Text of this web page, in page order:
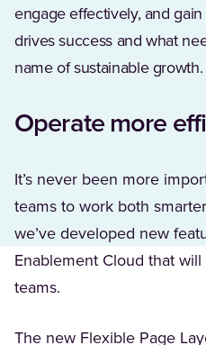
engage effectively, and
drives success and what
name of sustainable growth.
Operate more
It’s never been more
teams to work both
we’ve developed new
Enablement Cloud that
teams.
The new Flexible Page